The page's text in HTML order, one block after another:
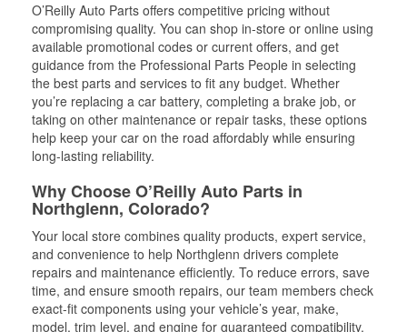
O’Reilly Auto Parts offers competitive pricing without
compromising quality. You can shop in-store or online using
available promotional codes or current offers, and get
guidance from the Professional Parts People in selecting
the best parts and services to fit any budget. Whether
you’re replacing a car battery, completing a brake job, or
taking on other maintenance or repair tasks, these options
help keep your car on the road affordably while ensuring
long-lasting reliability.
Why Choose O’Reilly Auto Parts in
Northglenn, Colorado?
Your local store combines quality products, expert service,
and convenience to help Northglenn drivers complete
repairs and maintenance efficiently. To reduce errors, save
time, and ensure smooth repairs, our team members check
exact-fit components using your vehicle’s year, make,
model, trim level, and engine for guaranteed compatibility.